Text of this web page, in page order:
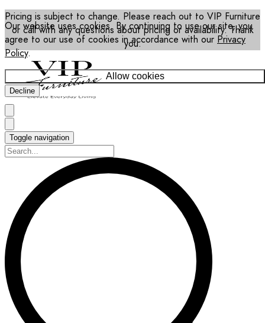
Our website uses cookies. By continuing to use our site, you
agree to our use of cookies in accordance with our Privacy
Policy.
Allow cookies
Decline
Pricing is subject to change. Please reach out to VIP Furniture
or call with any questions about pricing or availability. Thank
you.
Toggle navigation